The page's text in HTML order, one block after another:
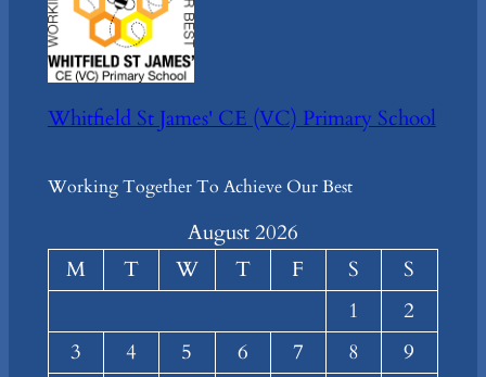
Whitfield St James' CE (VC) Primary School
Working Together To Achieve Our Best
August 2026
M
T W T F S
S
1
2
3
4 5 6 7 8
9